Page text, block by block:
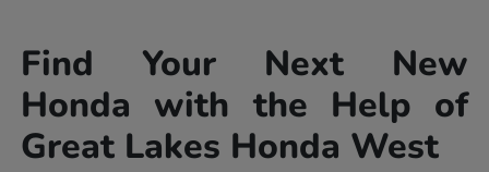
Find Your Next New
Honda with the Help of
Great Lakes Honda West